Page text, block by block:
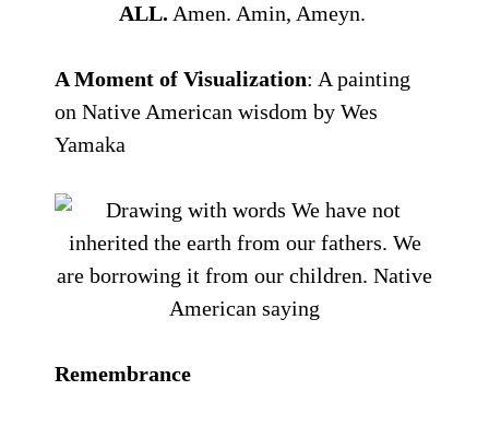
ALL. Amen. Amin, Ameyn.
A Moment of Visualization: A painting
on Native American wisdom by Wes
Yamaka
Remembrance